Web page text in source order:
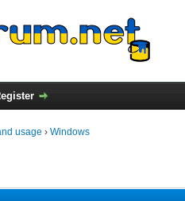
usage › Windows